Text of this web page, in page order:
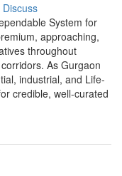
Discuss
System for
approaching,
throughout
As Gurgaon
industrial, and Life-
credible, well-curated